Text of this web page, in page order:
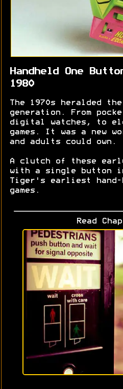
Handheld One
1980
The 1970s heralded
generation. From
digital watches, to
games. It was a new
and adults could own.
A clutch of these early
with a single button
Tiger's earliest
games.
Read